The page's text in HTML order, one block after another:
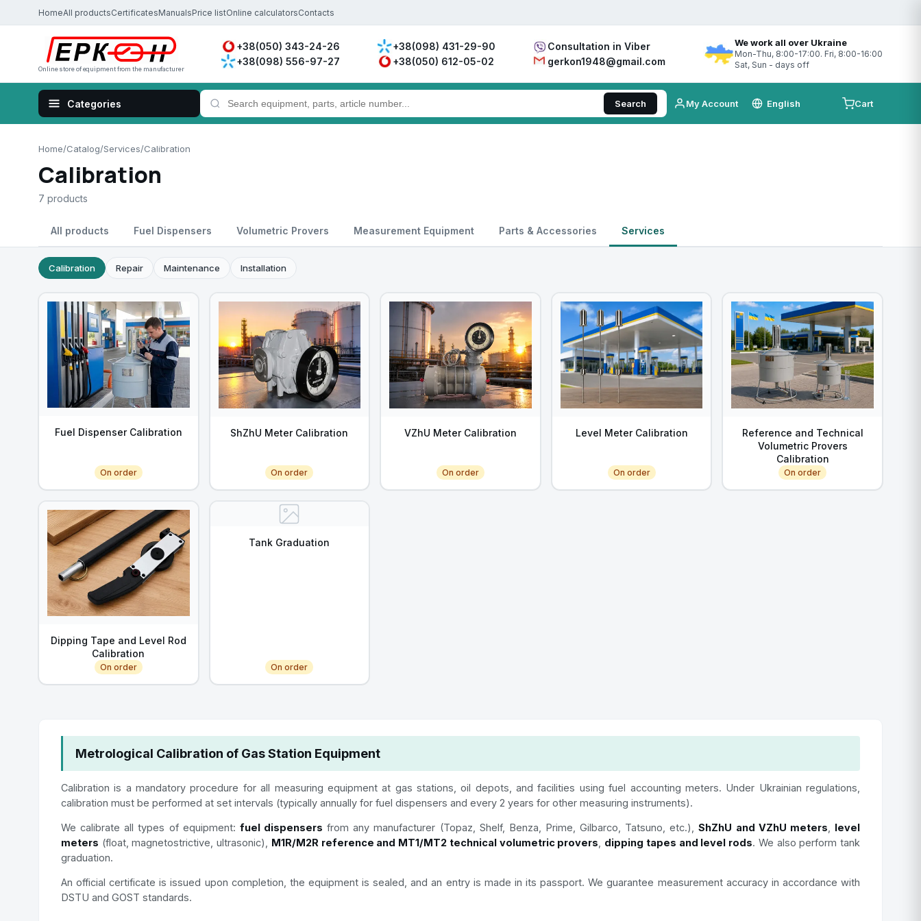
HomeAll productsCertificatesManualsPrice listOnline calculatorsContacts
Online store of equipment from the manufacturer
+38(050) 343-24-26
+38(098) 556-97-27
+38(098) 431-29-90
+38(050) 612-05-02
Consultation in Viber
gerkon1948@gmail.com
We work all over Ukraine
Mon-Thu, 8:00-17:00. Fri, 8:00-16:00
Sat, Sun - days off
Search My Account Cart
Home/Catalog/Services/Calibration
Calibration
7 products
All products Fuel Dispensers Volumetric Provers Measurement Equipment Parts & Accessories Services
Calibration Repair Maintenance Installation
Fuel Dispenser Calibration
On order
ShZhU Meter Calibration
On order
VZhU Meter Calibration
On order
Level Meter Calibration
On order
Reference and Technical
Volumetric Provers
Calibration
On order
Dipping Tape and Level Rod
Calibration
On order
Tank Graduation
On order
Metrological Calibration of Gas Station Equipment
Calibration is a mandatory procedure for all measuring equipment at gas stations, oil depots, and facilities using fuel accounting meters. Under Ukrainian regulations,
calibration must be performed at set intervals (typically annually for fuel dispensers and every 2 years for other measuring instruments).
We calibrate all types of equipment: fuel dispensers from any manufacturer (Topaz, Shelf, Benza, Prime, Gilbarco, Tatsuno, etc.),ShZhU and VZhU meters
level
meters (float, magnetostrictive, ultrasonic), M1R/M2R reference and MT1/MT2 technical volumetric provers dipping tapes and level rods. We also perform tank
graduation.
An official certificate is issued upon completion, the equipment is sealed, and an entry is made in its passport. We guarantee measurement accuracy in accordance with
DSTU and GOST standards.